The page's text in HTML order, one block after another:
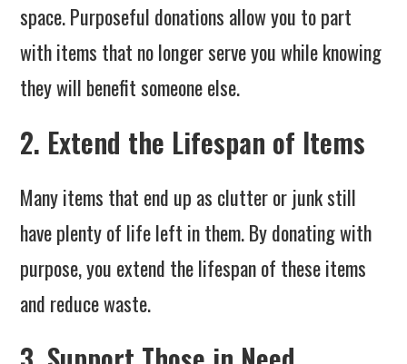
space. Purposeful donations allow you to part
with items that no longer serve you while knowing
they will benefit someone else.
2. Extend the Lifespan of Items
Many items that end up as clutter or junk still
have plenty of life left in them. By donating with
purpose, you extend the lifespan of these items
and reduce waste.